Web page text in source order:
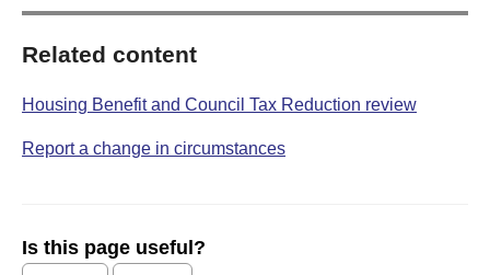
Related content
Housing Benefit and Council Tax Reduction review
Report a change in circumstances
Is this page useful?